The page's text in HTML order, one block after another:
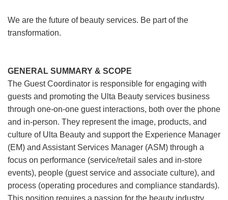
We are the future of beauty services. Be part of the
transformation.
GENERAL SUMMARY & SCOPE
The Guest Coordinator is responsible for engaging with
guests and promoting the Ulta Beauty services business
through one-on-one guest interactions, both over the phone
and in-person. They represent the image, products, and
culture of Ulta Beauty and support the Experience Manager
(EM) and Assistant Services Manager (ASM) through a
focus on performance (service/retail sales and in-store
events), people (guest service and associate culture), and
process (operating procedures and compliance standards).